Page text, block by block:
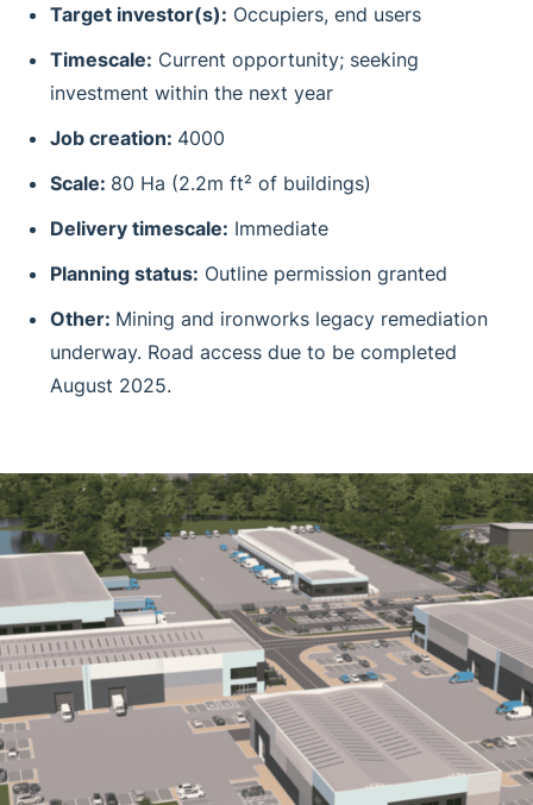
Target investor(s): Occupiers, end users
Timescale: Current opportunity; seeking
investment within the next year
Job creation: 4000
Scale: 80 Ha (2.2m ft² of buildings)
Delivery timescale: Immediate
Planning status: Outline permission granted
Other: Mining and ironworks legacy remediation
underway. Road access due to be completed
August 2025.